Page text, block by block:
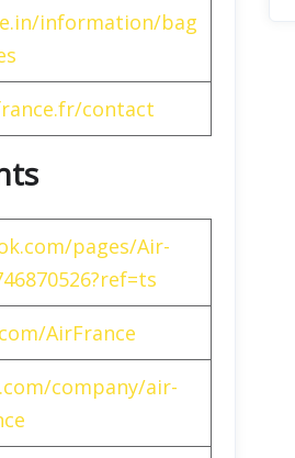
information/bag
contact
pages/Air-
AirFrance
company/air-